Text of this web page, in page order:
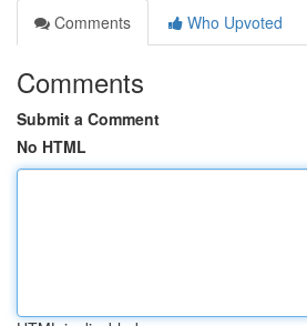
Comments
Who Upvoted
Comments
Submit a Comment
No HTML